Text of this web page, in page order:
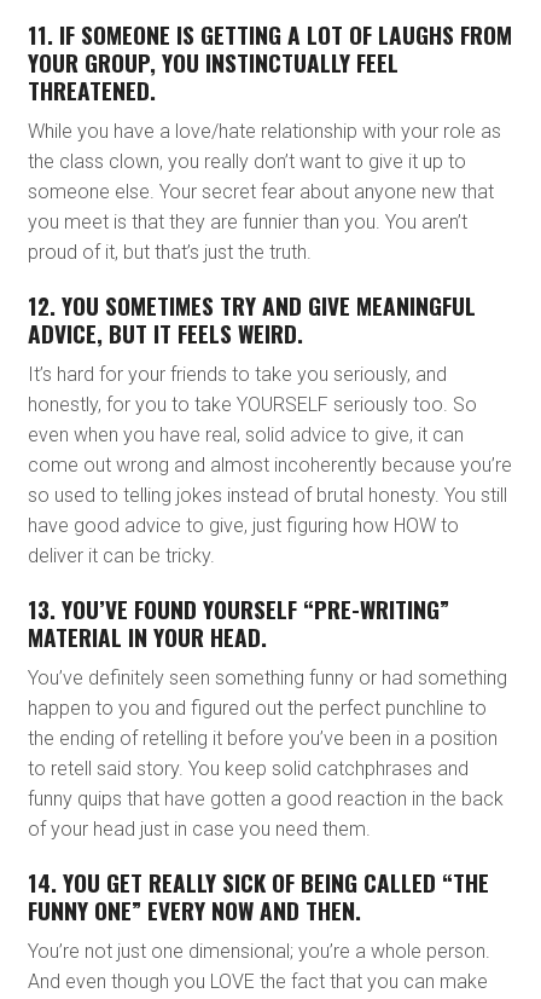
11. IF SOMEONE IS GETTING A LOT OF LAUGHS FROM
YOUR GROUP, YOU INSTINCTUALLY FEEL
THREATENED.
While you have a love/hate relationship with your role as
the class clown, you really don’t want to give it up to
someone else. Your secret fear about anyone new that
you meet is that they are funnier than you. You aren’t
proud of it, but that’s just the truth.
12. YOU SOMETIMES TRY AND GIVE MEANINGFUL
ADVICE, BUT IT FEELS WEIRD.
It’s hard for your friends to take you seriously, and
honestly, for you to take YOURSELF seriously too. So
even when you have real, solid advice to give, it can
come out wrong and almost incoherently because you’re
so used to telling jokes instead of brutal honesty. You still
have good advice to give, just figuring how HOW to
deliver it can be tricky.
13. YOU’VE FOUND YOURSELF “PRE-WRITING”
MATERIAL IN YOUR HEAD.
You’ve definitely seen something funny or had something
happen to you and figured out the perfect punchline to
the ending of retelling it before you’ve been in a position
to retell said story. You keep solid catchphrases and
funny quips that have gotten a good reaction in the back
of your head just in case you need them.
14. YOU GET REALLY SICK OF BEING CALLED “THE
FUNNY ONE” EVERY NOW AND THEN.
You’re not just one dimensional; you’re a whole person.
And even though you LOVE the fact that you can make